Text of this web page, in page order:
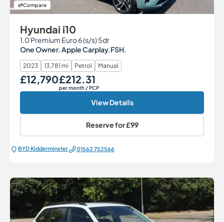
Compare
Hyundai i10
1.0 Premium Euro 6 (s/s) 5dr
One Owner. Apple Carplay.FSH.
2023 13,781 mi Petrol Manual
Our Price
£12,790Monthly Price
£212.31
per month/ PCP
View Details
Reserve for£99
BYD Kidderminster 01562 752566